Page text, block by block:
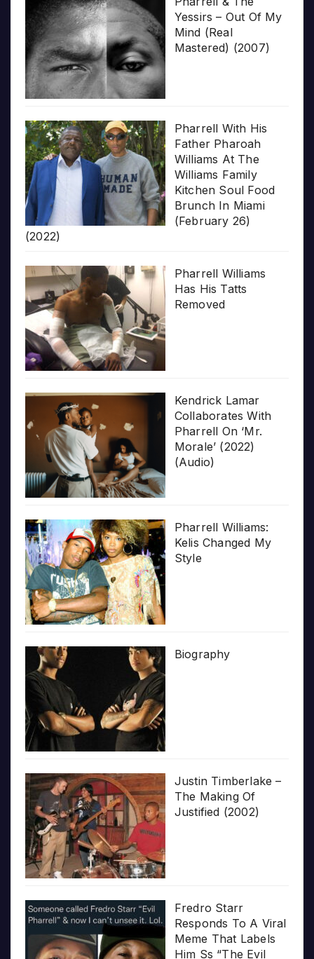
Yessirs – Out Of My
Mind (Real
Mastered) (2007)
Pharrell With His
Father Pharoah
Williams At The
Williams Family
Kitchen Soul Food
Brunch In Miami
(February 26)
(2022)
Pharrell Williams
Has His Tatts
Removed
Kendrick Lamar
Collaborates With
Pharrell On ‘Mr.
Morale’ (2022)
(Audio)
Pharrell Williams:
Kelis Changed My
Style
Biography
Justin Timberlake –
The Making Of
Justified (2002)
Fredro Starr
Responds To A Viral
Meme That Labels
Him Ss “The Evil